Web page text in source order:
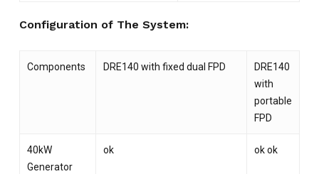
Configuration of The System:
Components DRE140 with fixed dual FPD
DRE140
with
portable
FPD
40kW
Generator
ok ok ok